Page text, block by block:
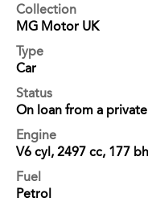
Collection
MG Motor UK
Type
Car
Status
On loan from a
Engine
V6 cyl, 2497 cc, 177
Fuel
Petrol